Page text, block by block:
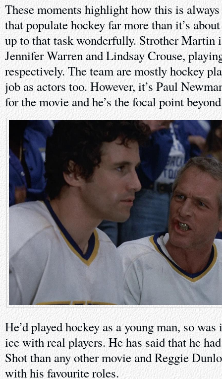
These moments highlight how this is
that populate hockey far more than it’s
up to that task wonderfully. Strother Martin
Jennifer Warren and Lindsay Crouse,
respectively. The team are mostly hockey
job as actors too. However, it’s Paul
for the movie and he’s the focal point
He’d played hockey as a young man, so
ice with real players. He has said that he
Shot than any other movie and Reggie
with his favourite roles.